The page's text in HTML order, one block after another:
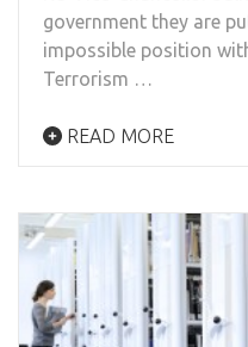
government they are
impossible position
Terrorism …
READ MORE